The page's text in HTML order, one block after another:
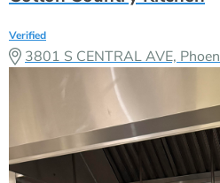
Verified
3801 S CENTRAL AVE,